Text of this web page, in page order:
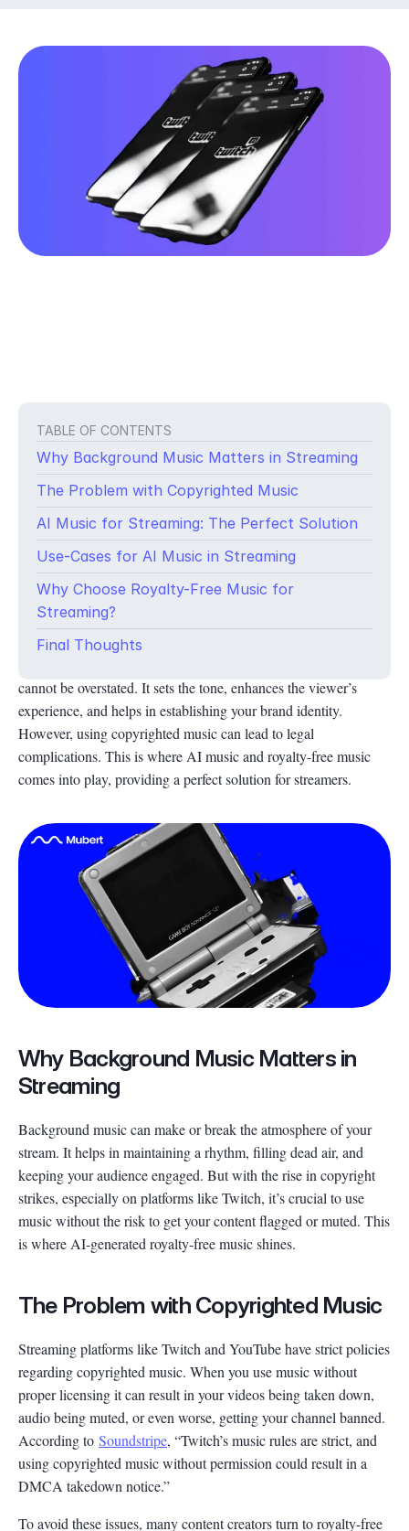
TABLE OF CONTENTS
Why Background Music Matters in Streaming
The Problem with Copyrighted Music
AI Music for Streaming: The Perfect Solution
Use-Cases for AI Music in Streaming
Why Choose Royalty-Free Music for
Streaming?
Final Thoughts
In today’s digital age, streaming has become a significant part of
content creation. Whether you’re a gamer on Twitch, hosting a
virtual event on Zoom, or engaging with your audience on
cannot be overstated. It sets the tone, enhances the viewer’s
experience, and helps in establishing your brand identity.
However, using copyrighted music can lead to legal
complications. This is where AI music and royalty-free music
comes into play, providing a perfect solution for streamers.
Why Background Music Matters in
Streaming
Background music can make or break the atmosphere of your
stream. It helps in maintaining a rhythm, filling dead air, and
keeping your audience engaged. But with the rise in copyright
strikes, especially on platforms like Twitch, it’s crucial to use
music without the risk to get your content flagged or muted. This
is where AI-generated royalty-free music shines.
The Problem with Copyrighted Music
Streaming platforms like Twitch and YouTube have strict policies
regarding copyrighted music. When you use music without
proper licensing it can result in your videos being taken down,
audio being muted, or even worse, getting your channel banned.
According to Soundstripe, “Twitch’s music rules are strict, and
using copyrighted music without permission could result in a
DMCA takedown notice.”
To avoid these issues, many content creators turn to royalty-free